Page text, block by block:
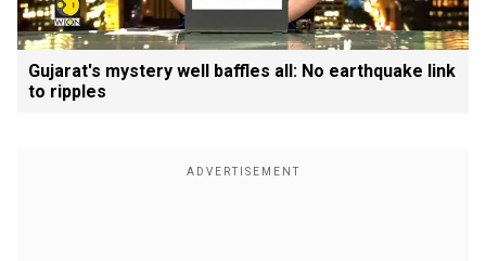
Gujarat's mystery well baffles all: No earthquake link
to ripples